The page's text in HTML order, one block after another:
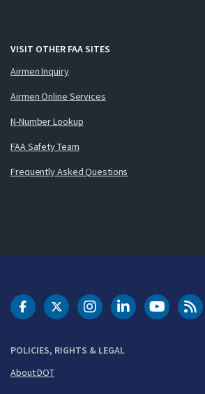
VISIT OTHER FAA SITES
Airmen Inquiry
Airmen Online Services
N-Number Lookup
FAA Safety Team
Frequently Asked Questions
POLICIES, RIGHTS & LEGAL
About DOT
DOT Facebook
DOT Twitter
DOT Instagram
DOT LinkedIn
FAA